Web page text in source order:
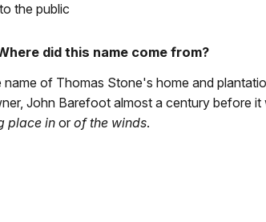
the public
did this name come from?
name of Thomas Stone's home and
John Barefoot almost a century before
place inor of the winds.